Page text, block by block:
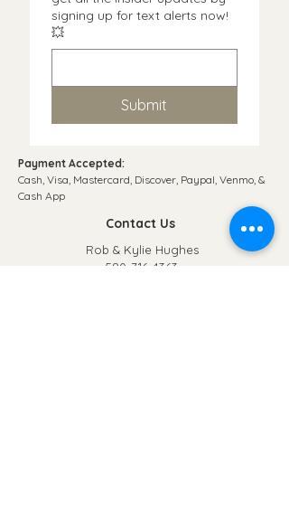
signing up for text alerts now!
💥
Submit
Payment Accepted:
Cash, Visa, Mastercard, Discover, Paypal, Venmo, &
Cash App​
Contact Us
Rob & Kylie Hughes
580-716-4363